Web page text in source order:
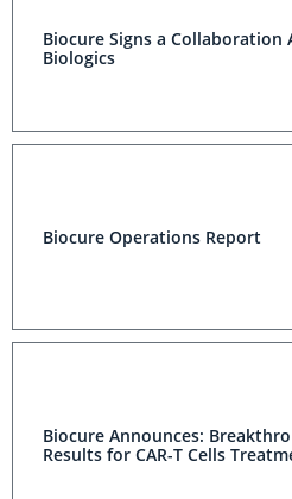
Biocure Signs a Collaboration
Biologics
Biocure Operations Report
Biocure Announces:
Results for CAR-T Cells